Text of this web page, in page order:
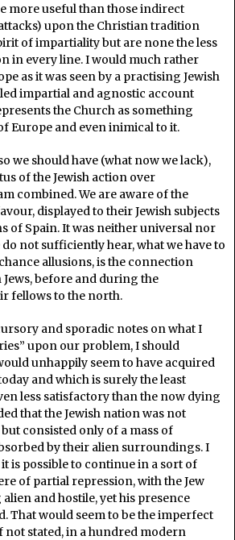
more useful than those indirect
upon the Christian tradition
of impartiality but are none the less
in every line. I would much rather
as it was seen by a practising Jewish
impartial and agnostic account
the Church as something
Europe and even inimical to it.
we should have (what now we lack),
of the Jewish action over
combined. We are aware of the
displayed to their Jewish subjects
of Spain. It was neither universal nor
not sufficiently hear, what we have to
allusions, is the connection
before and during the
fellows to the north.
and sporadic notes on what I
upon our problem, I should
unhappily seem to have acquired
and which is surely the least
less satisfactory than the now dying
that the Jewish nation was not
consisted only of a mass of
by their alien surroundings. I
is possible to continue in a sort of
of partial repression, with the Jew
and hostile, yet his presence
That would seem to be the imperfect
stated, in a hundred modern